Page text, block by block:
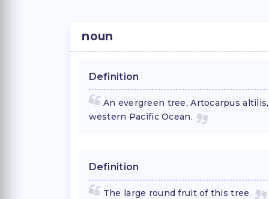
noun
Definition
An evergreen tree, Artocarpus
western Pacific Ocean.
Definition
The large round fruit of this tree.